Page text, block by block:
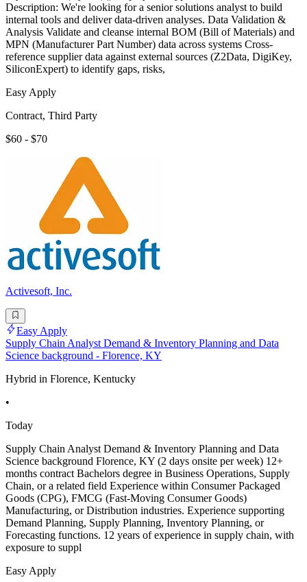
Description: We're looking for a senior solutions analyst to build
internal tools and deliver data-driven analyses. Data Validation &
Analysis Validate and cleanse internal BOM (Bill of Materials) and
MPN (Manufacturer Part Number) data across systems Cross-
reference supplier data against external sources (Z2Data, DigiKey,
SiliconExpert) to identify gaps, risks,
Easy Apply
Contract, Third Party
$60 - $70
Activesoft, Inc.
Easy Apply
Supply Chain Analyst Demand & Inventory Planning and Data
Science background - Florence, KY
Hybrid in Florence, Kentucky
•
Today
Supply Chain Analyst Demand & Inventory Planning and Data
Science background Florence, KY (2 days onsite per week) 12+
months contract Bachelors degree in Business Operations, Supply
Chain, or a related field Experience within Consumer Packaged
Goods (CPG), FMCG (Fast-Moving Consumer Goods)
Manufacturing, or Distribution industries. Experience supporting
Demand Planning, Supply Planning, Inventory Planning, or
Forecasting functions. 12 years of experience in supply chain, with
exposure to suppl
Easy Apply